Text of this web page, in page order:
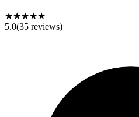
★★★★★
5.0(35 reviews)